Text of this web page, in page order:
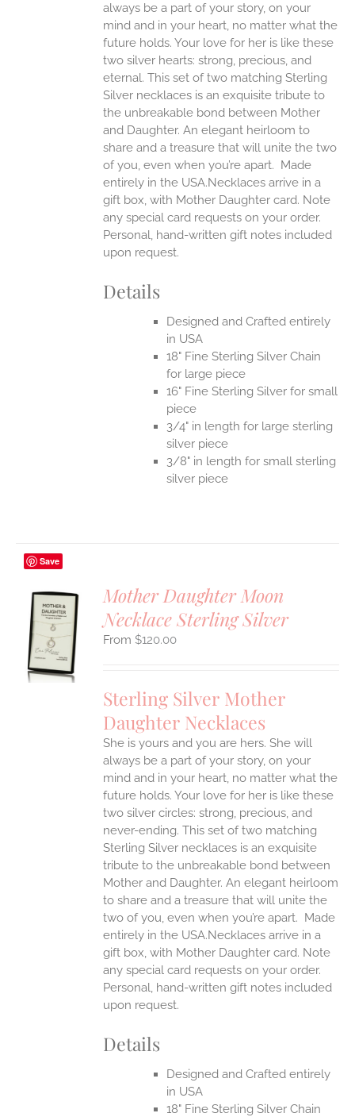
always be a part of your story, on your
mind and in your heart, no matter what the
future holds. Your love for her is like these
two silver hearts: strong, precious, and
eternal. This set of two matching Sterling
Silver necklaces is an exquisite tribute to
the unbreakable bond between Mother
and Daughter. An elegant heirloom to
share and a treasure that will unite the two
of you, even when you’re apart. Made
entirely in the USA.Necklaces arrive in a
gift box, with Mother Daughter card. Note
any special card requests on your order.
Personal, hand-written gift notes included
upon request.
Details
Designed and Crafted entirely
in USA
18" Fine Sterling Silver Chain
for large piece
16" Fine Sterling Silver for small
piece
3/4" in length for large sterling
silver piece
3/8" in length for small sterling
silver piece
Save
Mother Daughter Moon
Necklace Sterling Silver
$120.00
Sterling Silver Mother
Daughter Necklaces
She is yours and you are hers. She will
always be a part of your story, on your
mind and in your heart, no matter what the
future holds. Your love for her is like these
two silver circles: strong, precious, and
never-ending. This set of two matching
Sterling Silver necklaces is an exquisite
tribute to the unbreakable bond between
Mother and Daughter. An elegant heirloom
to share and a treasure that will unite the
two of you, even when you’re apart. Made
entirely in the USA.Necklaces arrive in a
gift box, with Mother Daughter card. Note
any special card requests on your order.
Personal, hand-written gift notes included
upon request.
Details
Designed and Crafted entirely
in USA
18" Fine Sterling Silver Chain